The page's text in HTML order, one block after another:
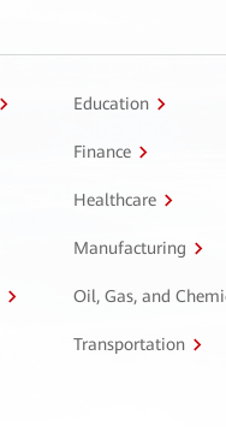
Education
Finance
Healthcare
Manufacturing
Oil, Gas, and
Transportation